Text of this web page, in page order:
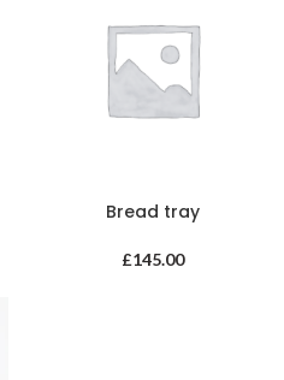
Bread tray
£145.00